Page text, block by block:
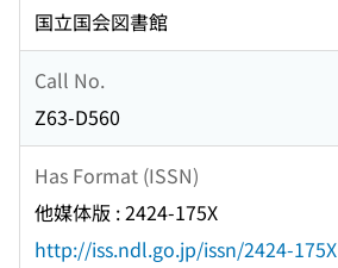
国立国会図書館
Call No.
Z63-D560
Has Format (ISSN)
他媒体版 : 2424-175X
http://iss.ndl.go.jp/issn/2424-175X